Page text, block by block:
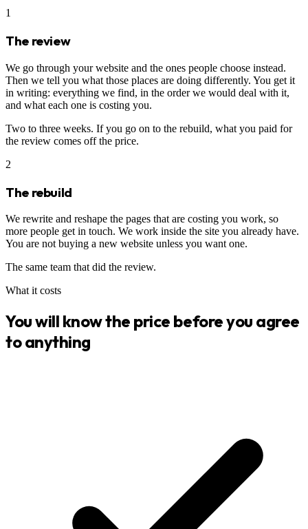
1
The review
We go through your website and the ones people choose instead.
Then we tell you what those places are doing differently. You get it
in writing: everything we find, in the order we would deal with it,
and what each one is costing you.
Two to three weeks. If you go on to the rebuild, what you paid for
the review comes off the price.
2
The rebuild
We rewrite and reshape the pages that are costing you work, so
more people get in touch. We work inside the site you already have.
You are not buying a new website unless you want one.
The same team that did the review.
What it costs
You will know the price before you agree
to anything